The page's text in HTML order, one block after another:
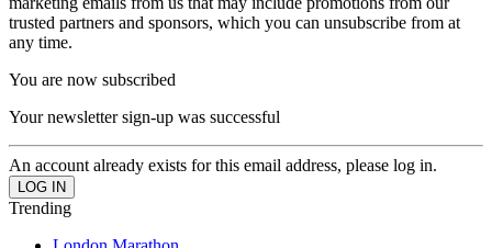
trusted partners and sponsors, which you can unsubscribe from at
any time.
You are now subscribed
Your newsletter sign-up was successful
An account already exists for this email address, please log in.
Trending